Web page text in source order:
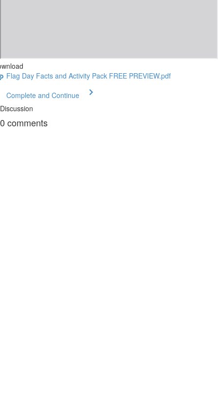
Flag Day Facts and Activity Pack FREE PREVIEW.pdf
Complete and Continue
Discussion
0 comments